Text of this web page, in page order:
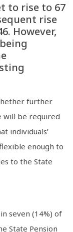
to rise to 67
rise
However,
further
will be required
individuals’
enough to
to the State
seven (14%) of
State Pension